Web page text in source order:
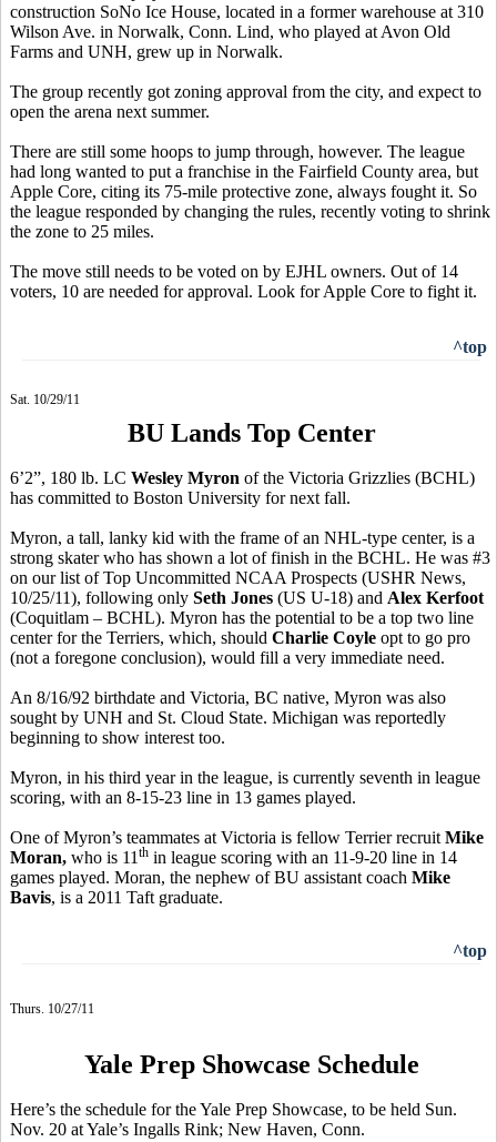
construction SoNo Ice House, located in a former warehouse at 310
Wilson Ave. in Norwalk, Conn. Lind, who played at Avon Old
Farms and UNH, grew up in Norwalk.
The group recently got zoning approval from the city, and expect to
open the arena next summer.
There are still some hoops to jump through, however. The league
had long wanted to put a franchise in the Fairfield County area, but
Apple Core, citing its 75-mile protective zone, always fought it. So
the league responded by changing the rules, recently voting to shrink
the zone to 25 miles.
The move still needs to be voted on by EJHL owners. Out of 14
voters, 10 are needed for approval. Look for Apple Core to fight it.
^top
Sat. 10/29/11
BU Lands Top Center
6’2”, 180 lb. LC Wesley Myron of the Victoria Grizzlies (BCHL)
has committed to Boston University for next fall.
Myron, a tall, lanky kid with the frame of an NHL-type center, is a
strong skater who has shown a lot of finish in the BCHL. He was #3
on our list of Top Uncommitted NCAA Prospects (USHR News,
10/25/11), following only Seth Jones (US U-18) and Alex Kerfoot
(Coquitlam – BCHL). Myron has the potential to be a top two line
center for the Terriers, which, should Charlie Coyle opt to go pro
(not a foregone conclusion), would fill a very immediate need.
An 8/16/92 birthdate and Victoria, BC native, Myron was also
sought by UNH and St. Cloud State. Michigan was reportedly
beginning to show interest too.
Myron, in his third year in the league, is currently seventh in league
scoring, with an 8-15-23 line in 13 games played.
One of Myron’s teammates at Victoria is fellow Terrier recruit Mike
Moran, who is 11 th in league scoring with an 11-9-20 line in 14
games played. Moran, the nephew of BU assistant coach Mike
Bavis, is a 2011 Taft graduate.
^top
Thurs. 10/27/11
Yale Prep Showcase Schedule
Here’s the schedule for the Yale Prep Showcase, to be held Sun.
Nov. 20 at Yale’s Ingalls Rink; New Haven, Conn.